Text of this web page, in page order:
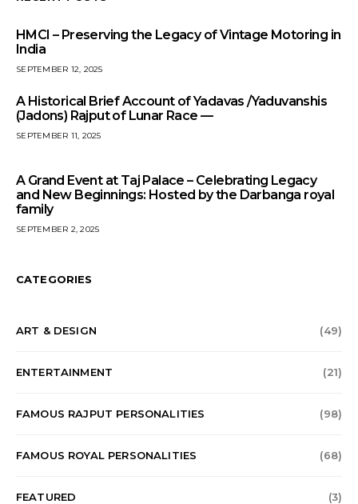
HMCI – Preserving the Legacy of Vintage Motoring in
India
SEPTEMBER 12, 2025
A Historical Brief Account of Yadavas /Yaduvanshis
(Jadons) Rajput of Lunar Race —
SEPTEMBER 11, 2025
A Grand Event at Taj Palace – Celebrating Legacy
and New Beginnings: Hosted by the Darbanga royal
family
SEPTEMBER 2, 2025
CATEGORIES
ART & DESIGN (49)
ENTERTAINMENT (21)
FAMOUS RAJPUT PERSONALITIES (98)
FAMOUS ROYAL PERSONALITIES (68)
FEATURED (3)